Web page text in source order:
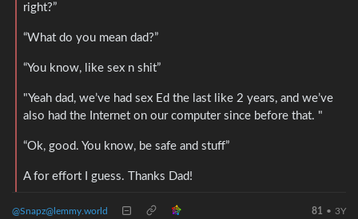
right?”
“What do you mean dad?”
“You know, like sex n shit”
"Yeah dad, we’ve had sex Ed the last like 2 years, and we’ve
also had the Internet on our computer since before that. "
“Ok, good. You know, be safe and stuff”
A for effort I guess. Thanks Dad!
@Snapz@lemmy.world 81 • 3Y